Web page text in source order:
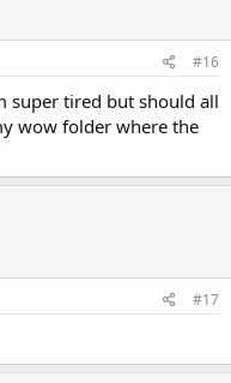
#16
super tired but should all
wow folder where the
#17